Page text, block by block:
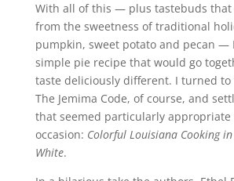
With all of this — plus tastebuds that
from the sweetness of traditional
pumpkin, sweet potato and pecan —
simple pie recipe that would go
taste deliciously different. I turned to
The Jemima Code, of course, and
that seemed particularly appropriate
occasion: Colorful Louisiana Cooking
White.